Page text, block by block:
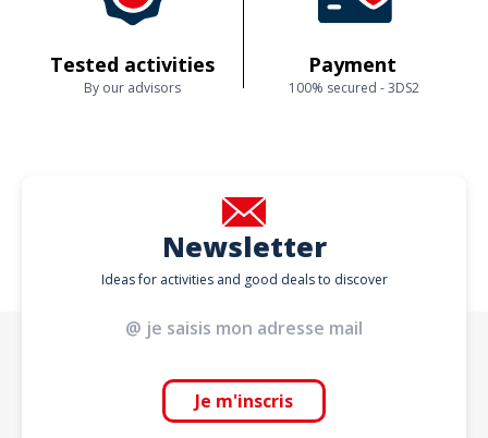
Tested activities
By our advisors
Payment
100% secured - 3DS2
Newsletter
Ideas for activities and good deals to discover
Je m'inscris